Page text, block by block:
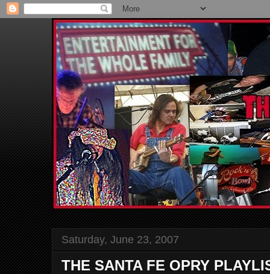
Saturday, June 23, 2007
THE SANTA FE OPRY